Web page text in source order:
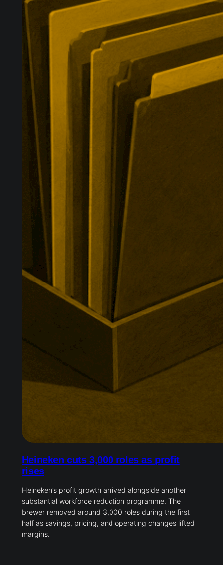
Heineken cuts 3,000 roles as profit
rises
Heineken’s profit growth arrived alongside another
substantial workforce reduction programme. The
brewer removed around 3,000 roles during the first
half as savings, pricing, and operating changes lifted
margins.